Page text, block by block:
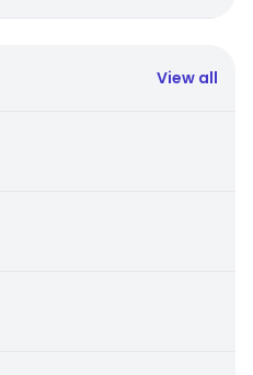
View all